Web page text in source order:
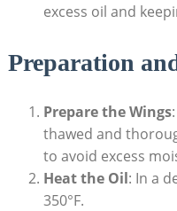
excess oil and
Preparation
Prepare the Wings
thawed and
to avoid excess
Heat the Oil: In a
350°F.